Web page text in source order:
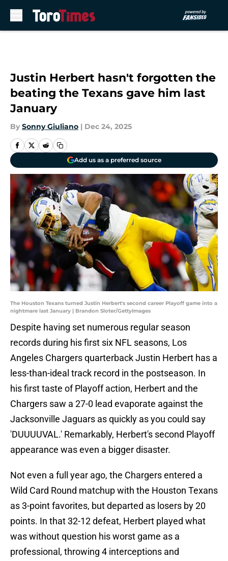
Justin Herbert hasn't forgotten the
beating the Texans gave him last
January
By Sonny Giuliano | Dec 24, 2025
Add us as a preferred source
The Houston Texans turned Justin Herbert's second career Playoff game into a
nightmare last January | Brandon Sloter/GettyImages
Despite having set numerous regular season
records during his first six NFL seasons, Los
Angeles Chargers quarterback Justin Herbert has a
less-than-ideal track record in the postseason. In
his first taste of Playoff action, Herbert and the
Chargers saw a 27-0 lead evaporate against the
Jacksonville Jaguars as quickly as you could say
'DUUUUVAL.' Remarkably, Herbert's second Playoff
appearance was even a bigger disaster.
Not even a full year ago, the Chargers entered a
Wild Card Round matchup with the Houston Texans
as 3-point favorites, but departed as losers by 20
points. In that 32-12 defeat, Herbert played what
was without question his worst game as a
professional, throwing 4 interceptions and